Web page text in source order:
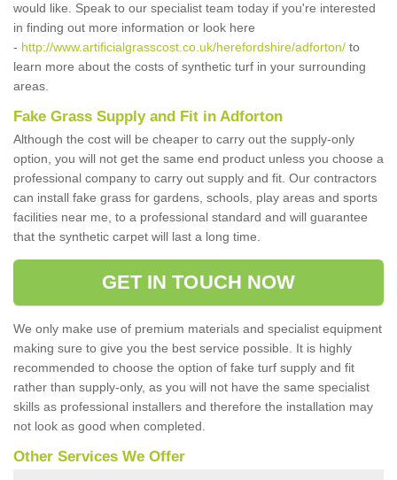
would like. Speak to our specialist team today if you're interested
in finding out more information or look here
- http://www.artificialgrasscost.co.uk/herefordshire/adforton/ to
learn more about the costs of synthetic turf in your surrounding
areas.
Fake Grass Supply and Fit in Adforton
Although the cost will be cheaper to carry out the supply-only
option, you will not get the same end product unless you choose a
professional company to carry out supply and fit. Our contractors
can install fake grass for gardens, schools, play areas and sports
facilities near me, to a professional standard and will guarantee
that the synthetic carpet will last a long time.
GET IN TOUCH NOW
We only make use of premium materials and specialist equipment
making sure to give you the best service possible. It is highly
recommended to choose the option of fake turf supply and fit
rather than supply-only, as you will not have the same specialist
skills as professional installers and therefore the installation may
not look as good when completed.
Other Services We Offer